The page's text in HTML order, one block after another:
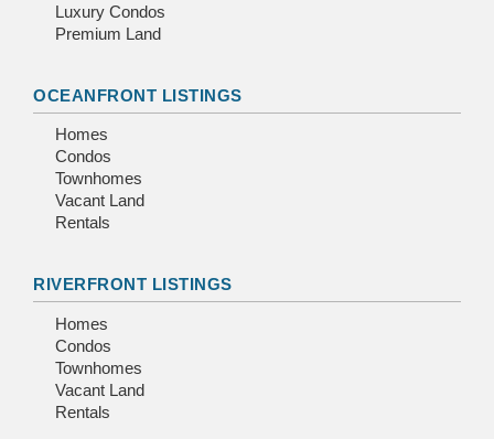
Luxury Condos
Premium Land
OCEANFRONT LISTINGS
Homes
Condos
Townhomes
Vacant Land
Rentals
RIVERFRONT LISTINGS
Homes
Condos
Townhomes
Vacant Land
Rentals